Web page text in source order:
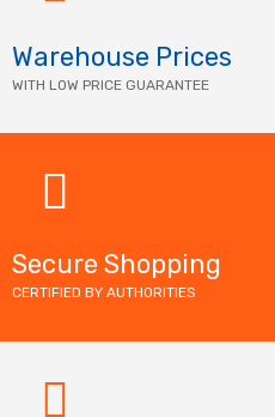
Warehouse Prices
WITH LOW PRICE GUARANTEE
Secure Shopping
CERTIFIED BY AUTHORITIES